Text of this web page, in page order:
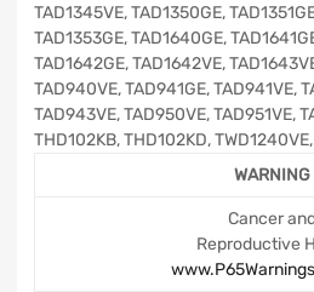
TAD1345VE, TAD1350GE,
TAD1353GE, TAD1640GE,
TAD1642GE, TAD1642VE,
TAD940VE, TAD941GE, TAD941VE,
TAD943VE, TAD950VE, TAD951VE,
THD102KB, THD102KD,
WARNING
Cancer
Reproductive